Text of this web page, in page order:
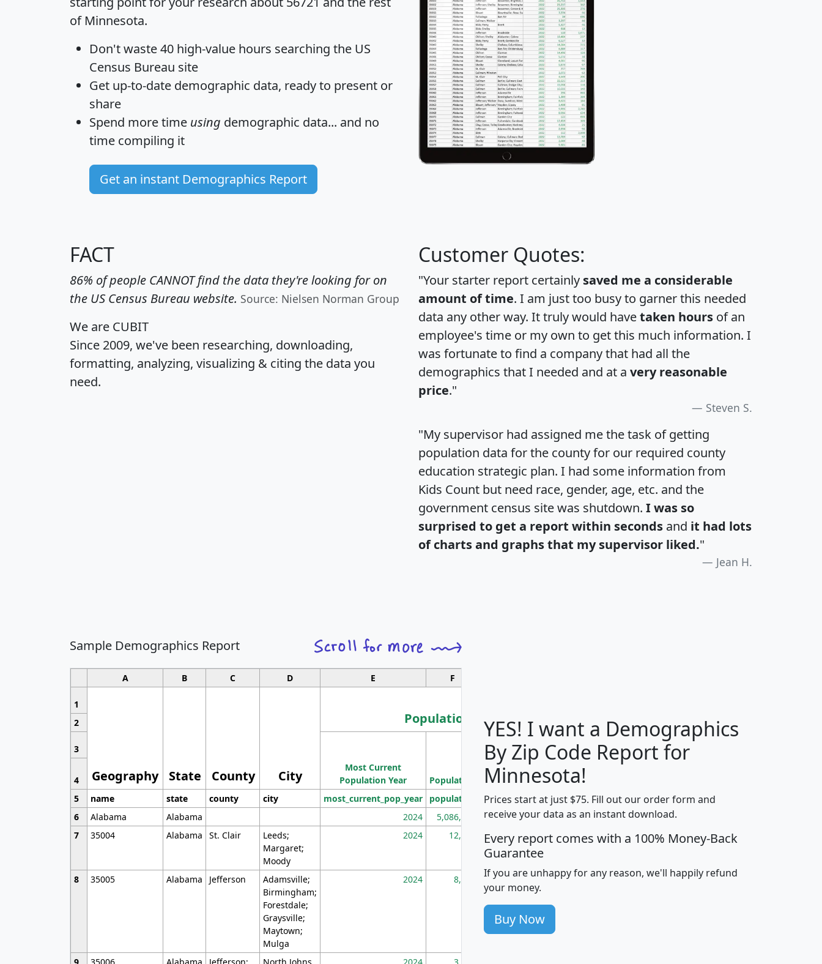
of Minnesota.
Don't waste 40 high-value hours searching the US
Census Bureau site
Get up-to-date demographic data, ready to present or
share
Spend more time using demographic data... and no
time compiling it
Get an instant Demographics Report
FACT
86% of people CANNOT find the data they're looking for on
the US Census Bureau website. Source: Nielsen Norman Group
We are CUBIT
Since 2009, we've been researching, downloading,
formatting, analyzing, visualizing & citing the data you
need.
Customer Quotes:
"Your starter report certainly saved me a considerable
amount of time. I am just too busy to garner this needed
data any other way. It truly would havetaken hours of an
employee's time or my own to get this much information. I
was fortunate to find a company that had all the
demographics that I needed and at a very reasonable
price."
Steven S.
"My supervisor had assigned me the task of getting
population data for the county for our required county
education strategic plan. I had some information from
Kids Count but need race, gender, age, etc. and the
government census site was shutdown. I was so
surprised to get a report within seconds and it had lots
of charts and graphs that my supervisor liked."
Jean H.
Sample Demographics Report
A B C D E F
1
Geography State County City
Population
Median
Household
Income
Average
Household
2
3
Most Current
Population Year
Population
Population
Density
(square miles)
4
5
name state county city most_current_pop_year population pop_dens_sq_mi mhhi avghhi hhi_total_hh
6
Alabama Alabama 2024 5,086,768 100 $63,999 $88,898
7
35004 Alabama St. Clair
Leeds;
Margaret;
Moody
2024 12,155 705 $87,652 $101,248 4,869
8 35005 Alabama Jefferson
Adamsville;
Birmingham;
Forestdale;
Graysville;
Maytown;
Mulga
2024 8,247 260 $59,125 $76,984 2,981
YES! I want a Demographics
By Zip Code Report for
Minnesota!
Prices start at just $75. Fill out our order form and
receive your data as an instant download.
Every report comes with a 100% Money-Back
Guarantee
If you are unhappy for any reason, we'll happily refund
your money.
Buy Now